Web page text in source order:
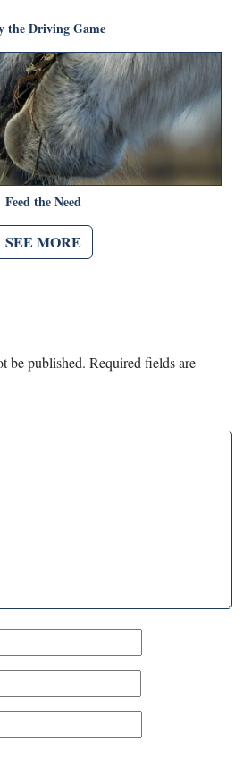
the Driving Game
Feed the Need
SEE MORE
be published. Required fields are